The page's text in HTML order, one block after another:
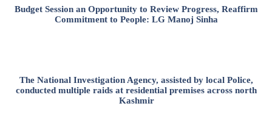
Budget Session an Opportunity to Review Progress, Reaffirm
Commitment to People: LG Manoj Sinha
The National Investigation Agency, assisted by local Police,
conducted multiple raids at residential premises across north
Kashmir